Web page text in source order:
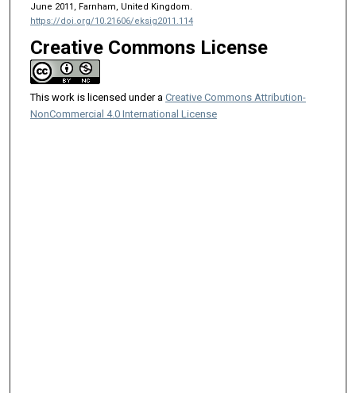
June 2011, Farnham, United Kingdom.
https://doi.org/10.21606/eksig2011.114
Creative Commons License
This work is licensed under a Creative Commons Attribution-
NonCommercial 4.0 International License